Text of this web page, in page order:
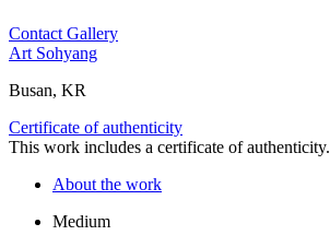
Contact Gallery
Art Sohyang
Busan, KR
Certificate of authenticity
This work includes a certificate of authenticity.
About the work
Medium